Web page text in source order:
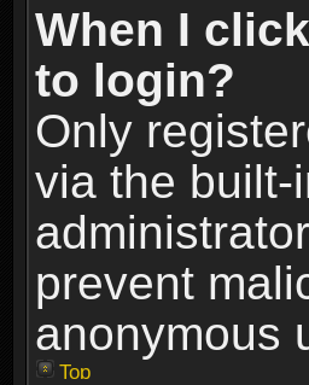
When I
to login?
Only
via the built-
prevent
anonymous
Top